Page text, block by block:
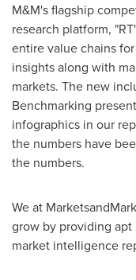
M&M's flagship
research platform,
entire value chains
insights along with
markets. The new
Benchmarking
infographics in our
the numbers have
the numbers.
We at
grow by providing
market intelligence